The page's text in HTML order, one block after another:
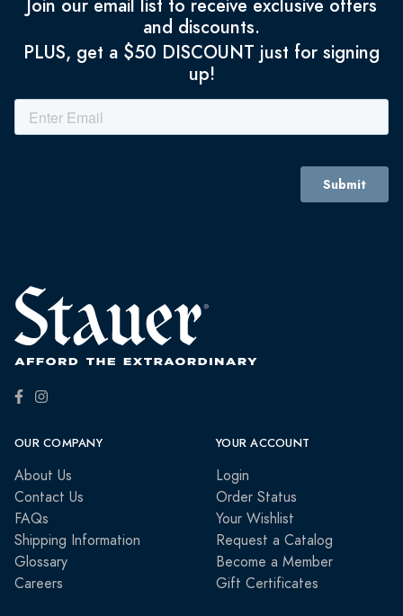
Join our email list to receive exclusive offers
and discounts.
PLUS, get a $50 DISCOUNT just for signing
up!
OUR COMPANY
About Us
Contact Us
FAQs
Shipping Information
Glossary
Careers
YOUR ACCOUNT
Login
Order Status
Your Wishlist
Request a Catalog
Become a Member
Gift Certificates